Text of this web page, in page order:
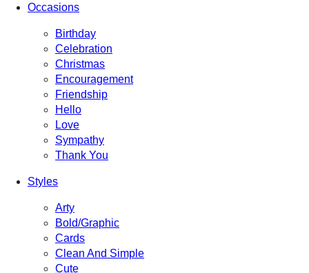
Occasions
Birthday
Celebration
Christmas
Encouragement
Friendship
Hello
Love
Sympathy
Thank You
Styles
Arty
Bold/Graphic
Cards
Clean And Simple
Cute